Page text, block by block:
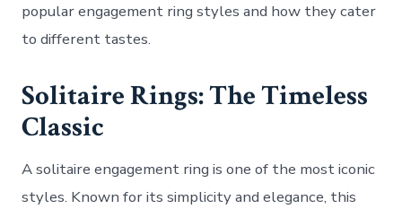
popular engagement ring styles and how they cater
to different tastes.
Solitaire Rings: The Timeless
Classic
A solitaire engagement ring is one of the most iconic
styles. Known for its simplicity and elegance, this